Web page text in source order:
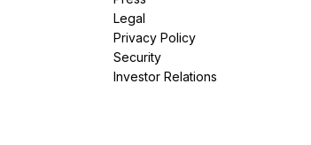
Legal
Privacy Policy
Security
Investor Relations